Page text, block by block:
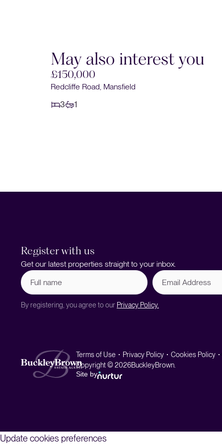
May also interest you
£150,000
Redcliffe Road, Mansfield
3
1
Register with us
Get our latest properties straight to your inbox.
Full
name (Required)
Email
Address
By registering, you agree to our Privacy Policy.
Terms of Use Privacy Policy Cookies Policy
Copyright © 2026BuckleyBrown.
Site by
Update cookies preferences